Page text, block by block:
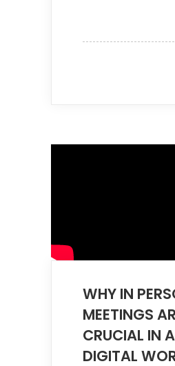
WHY IN
MEETINGS
CRUCIAL IN A
DIGITAL